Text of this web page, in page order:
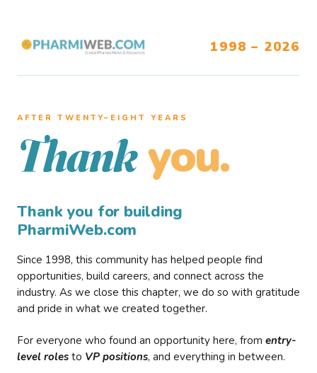
1998 – 2026
AFTER TWENTY–EIGHT YEARS
Thank you.
Thank you for building
PharmiWeb.com
Since 1998, this community has helped people find
opportunities, build careers, and connect across the
industry. As we close this chapter, we do so with gratitude
and pride in what we created together.
For everyone who found an opportunity here, from entry-
level roles to VP positions, and everything in between.